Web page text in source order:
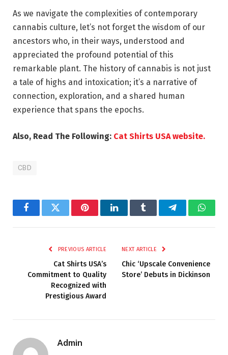
As we navigate the complexities of contemporary
cannabis culture, let’s not forget the wisdom of our
ancestors who, in their ways, understood and
appreciated the profound potential of this
remarkable plant. The history of cannabis is not just
a tale of highs and intoxication; it’s a narrative of
connection, exploration, and a shared human
experience that spans the epochs.
Also, Read The Following: Cat Shirts USA website.
CBD
FacebookTwitter PinterestLinkedInTumblr Telegram
PREVIOUS ARTICLE
Cat Shirts USA’s
Commitment to Quality
Recognized with
Prestigious Award
NEXT ARTICLE
Chic ‘Upscale Convenience
Store’ Debuts in Dickinson
Admin